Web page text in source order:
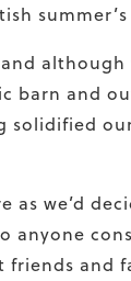
barn and
solidified
we’d
anyone